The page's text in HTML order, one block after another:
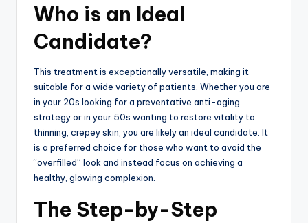
Who is an Ideal
Candidate?
This treatment is exceptionally versatile, making it
suitable for a wide variety of patients. Whether you are
in your 20s looking for a preventative anti-aging
strategy or in your 50s wanting to restore vitality to
thinning, crepey skin, you are likely an ideal candidate. It
is a preferred choice for those who want to avoid the
“overfilled” look and instead focus on achieving a
healthy, glowing complexion.
The Step-by-Step